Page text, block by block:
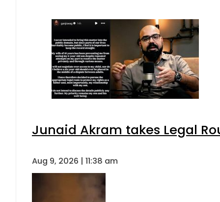
Junaid Akram takes Legal
Aug 9, 2026 | 11:38 am